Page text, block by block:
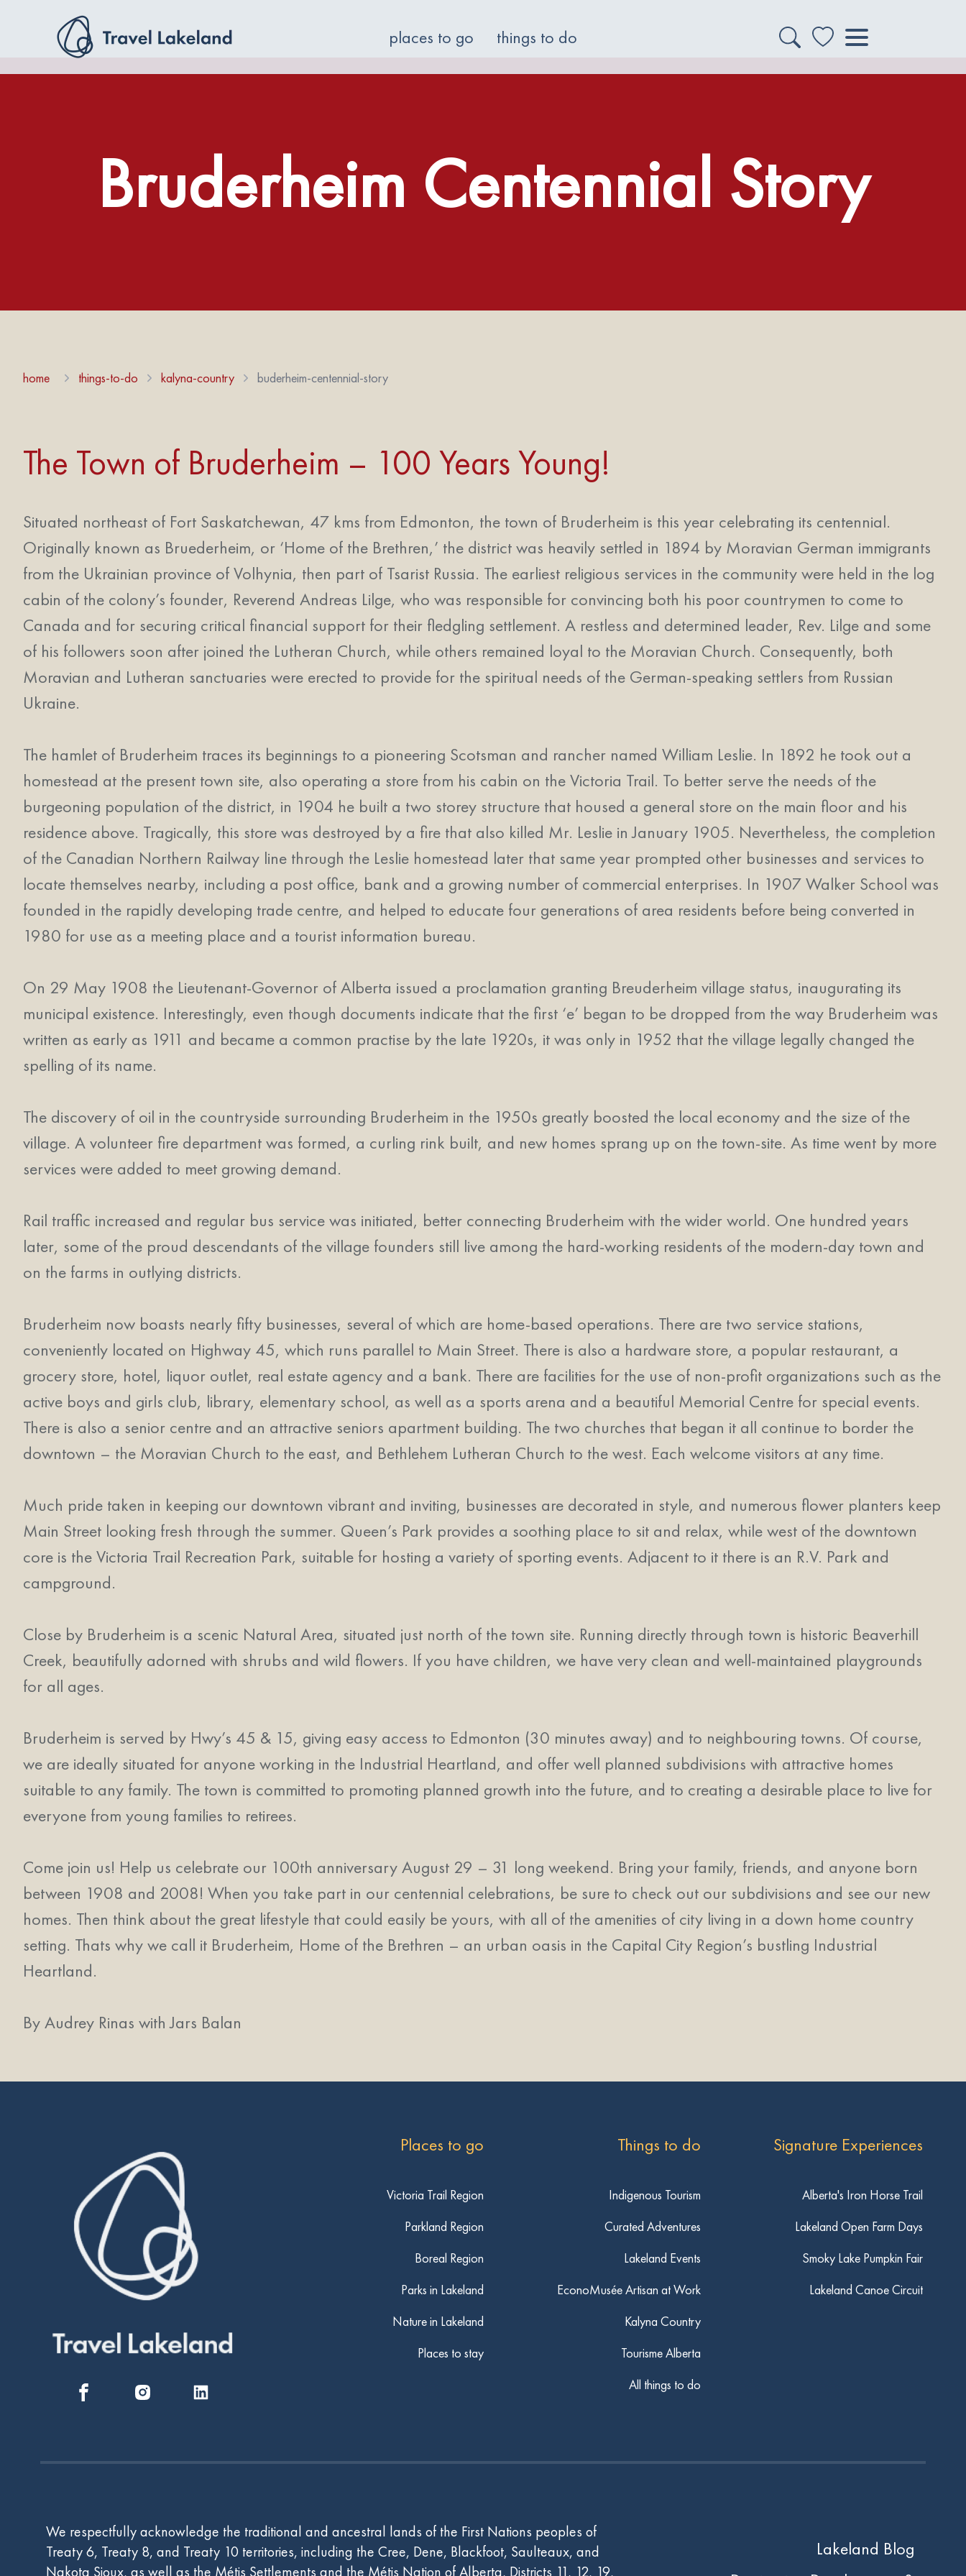
places to go things to do
Bruderheim Centennial Story
home things-to-do kalyna-country buderheim-centennial-story
The Town of Bruderheim – 100 Years Young!
Situated northeast of Fort Saskatchewan, 47 kms from Edmonton, the town of Bruderheim is this year celebrating its centennial.
Originally known as Bruederheim, or ‘Home of the Brethren,’ the district was heavily settled in 1894 by Moravian German immigrants
from the Ukrainian province of Volhynia, then part of Tsarist Russia. The earliest religious services in the community were held in the log
cabin of the colony’s founder, Reverend Andreas Lilge, who was responsible for convincing both his poor countrymen to come to
Canada and for securing critical financial support for their fledgling settlement. A restless and determined leader, Rev. Lilge and some
of his followers soon after joined the Lutheran Church, while others remained loyal to the Moravian Church. Consequently, both
Moravian and Lutheran sanctuaries were erected to provide for the spiritual needs of the German-speaking settlers from Russian
Ukraine.
The hamlet of Bruderheim traces its beginnings to a pioneering Scotsman and rancher named William Leslie. In 1892 he took out a
homestead at the present town site, also operating a store from his cabin on the Victoria Trail. To better serve the needs of the
burgeoning population of the district, in 1904 he built a two storey structure that housed a general store on the main floor and his
residence above. Tragically, this store was destroyed by a fire that also killed Mr. Leslie in January 1905. Nevertheless, the completion
of the Canadian Northern Railway line through the Leslie homestead later that same year prompted other businesses and services to
locate themselves nearby, including a post office, bank and a growing number of commercial enterprises. In 1907 Walker School was
founded in the rapidly developing trade centre, and helped to educate four generations of area residents before being converted in
1980 for use as a meeting place and a tourist information bureau.
On 29 May 1908 the Lieutenant-Governor of Alberta issued a proclamation granting Breuderheim village status, inaugurating its
municipal existence. Interestingly, even though documents indicate that the first ‘e’ began to be dropped from the way Bruderheim was
written as early as 1911 and became a common practise by the late 1920s, it was only in 1952 that the village legally changed the
spelling of its name.
The discovery of oil in the countryside surrounding Bruderheim in the 1950s greatly boosted the local economy and the size of the
village. A volunteer fire department was formed, a curling rink built, and new homes sprang up on the town-site. As time went by more
services were added to meet growing demand.
Rail traffic increased and regular bus service was initiated, better connecting Bruderheim with the wider world. One hundred years
later, some of the proud descendants of the village founders still live among the hard-working residents of the modern-day town and
on the farms in outlying districts.
Bruderheim now boasts nearly fifty businesses, several of which are home-based operations. There are two service stations,
conveniently located on Highway 45, which runs parallel to Main Street. There is also a hardware store, a popular restaurant, a
grocery store, hotel, liquor outlet, real estate agency and a bank. There are facilities for the use of non-profit organizations such as the
active boys and girls club, library, elementary school, as well as a sports arena and a beautiful Memorial Centre for special events.
There is also a senior centre and an attractive seniors apartment building. The two churches that began it all continue to border the
downtown – the Moravian Church to the east, and Bethlehem Lutheran Church to the west. Each welcome visitors at any time.
Much pride taken in keeping our downtown vibrant and inviting, businesses are decorated in style, and numerous flower planters keep
Main Street looking fresh through the summer. Queen’s Park provides a soothing place to sit and relax, while west of the downtown
core is the Victoria Trail Recreation Park, suitable for hosting a variety of sporting events. Adjacent to it there is an R.V. Park and
campground.
Close by Bruderheim is a scenic Natural Area, situated just north of the town site. Running directly through town is historic Beaverhill
Creek, beautifully adorned with shrubs and wild flowers. If you have children, we have very clean and well-maintained playgrounds
for all ages.
Bruderheim is served by Hwy’s 45 & 15, giving easy access to Edmonton (30 minutes away) and to neighbouring towns. Of course,
we are ideally situated for anyone working in the Industrial Heartland, and offer well planned subdivisions with attractive homes
suitable to any family. The town is committed to promoting planned growth into the future, and to creating a desirable place to live for
everyone from young families to retirees.
Come join us! Help us celebrate our 100th anniversary August 29 – 31 long weekend. Bring your family, friends, and anyone born
between 1908 and 2008! When you take part in our centennial celebrations, be sure to check out our subdivisions and see our new
homes. Then think about the great lifestyle that could easily be yours, with all of the amenities of city living in a down home country
setting. Thats why we call it Bruderheim, Home of the Brethren – an urban oasis in the Capital City Region’s bustling Industrial
Heartland.
By Audrey Rinas with Jars Balan
Places to go
Victoria Trail Region
Parkland Region
Boreal Region
Parks in Lakeland
Nature in Lakeland
Places to stay
Things to do
Indigenous Tourism
Curated Adventures
Lakeland Events
EconoMusée Artisan at Work
Kalyna Country
Tourisme Alberta
All things to do
Signature Experiences
Alberta's Iron Horse Trail
Lakeland Open Farm Days
Smoky Lake Pumpkin Fair
Lakeland Canoe Circuit
We respectfully acknowledge the traditional and ancestral lands of the First Nations peoples of
Treaty 6, Treaty 8, and Treaty 10 territories, including the Cree, Dene, Blackfoot, Saulteaux, and
Nakota Sioux, as well as the Métis Settlements and the Métis Nation of Alberta, Districts 11, 12, 19,
Lakeland Blog